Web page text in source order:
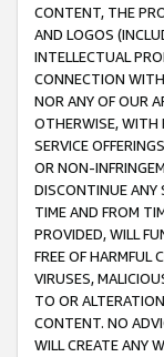
CONTENT, THE
AND LOGOS
INTELLECTUAL
CONNECTION
NOR ANY OF OUR
OTHERWISE, WITH
SERVICE
OR NON-
DISCONTINUE ANY
TIME AND FROM
PROVIDED, WILL
FREE OF HARMFUL
VIRUSES,
TO OR
CONTENT. NO
WILL CREATE ANY